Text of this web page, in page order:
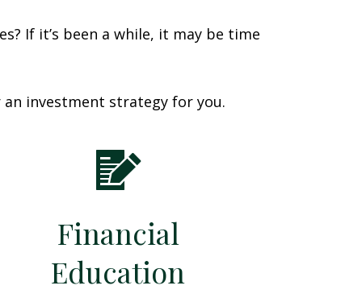
If it’s been a while, it may be time
investment strategy for you.
Financial
Education